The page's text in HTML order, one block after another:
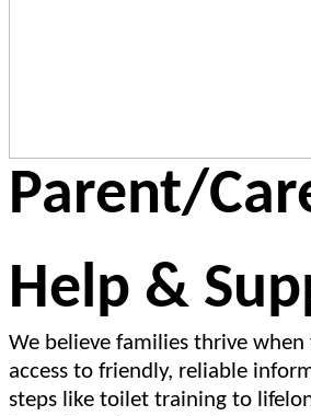
Parent/
Help &
We believe families thrive when
access to friendly, reliable
steps like toilet training to